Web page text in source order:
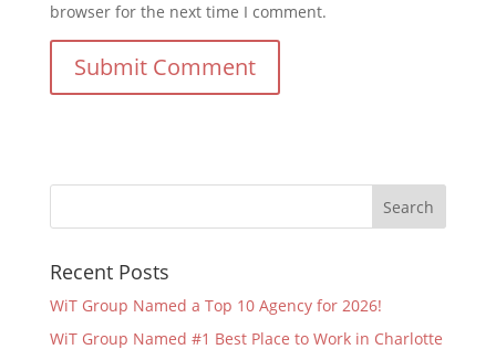
browser for the next time I comment.
Recent Posts
WiT Group Named a Top 10 Agency for 2026!
WiT Group Named #1 Best Place to Work in Charlotte